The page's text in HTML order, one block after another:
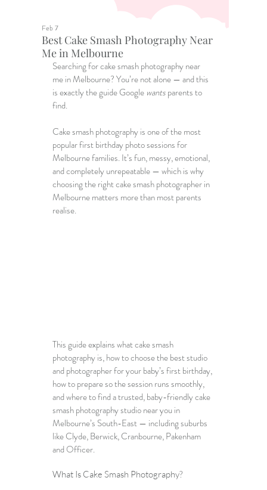
Best Cake Smash Photography Near
Me in Melbourne
Feb 7
Searching for cake smash photography near
me in Melbourne? You’re not alone — and this
is exactly the guide Google wants parents to
find.
Cake smash photography is one of the most
popular first birthday photo sessions for
Melbourne families. It’s fun, messy, emotional,
and completely unrepeatable — which is why
choosing the right cake smash photographer in
Melbourne matters more than most parents
realise.
This guide explains what cake smash
photography is, how to choose the best studio
and photographer for your baby’s first birthday,
how to prepare so the session runs smoothly,
and where to find a trusted, baby-friendly cake
smash photography studio near you in
Melbourne’s South-East — including suburbs
like Clyde, Berwick, Cranbourne, Pakenham
and Officer.
What Is Cake Smash Photography?